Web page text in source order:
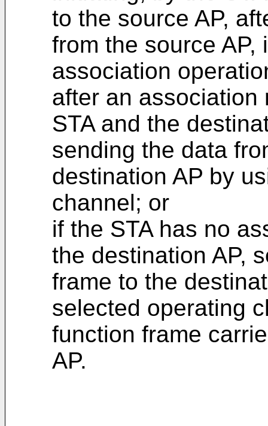
to the source AP,
from the source AP,
association
after an association
STA and the
sending the data
destination AP by
channel; or
if the STA has no
the destination AP,
frame to the
selected operating
function frame
AP.